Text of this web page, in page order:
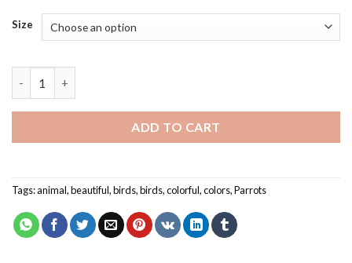
Size
ADD TO CART
Tags:animal,beautiful,birds,birds,colorful,colors,Parrots